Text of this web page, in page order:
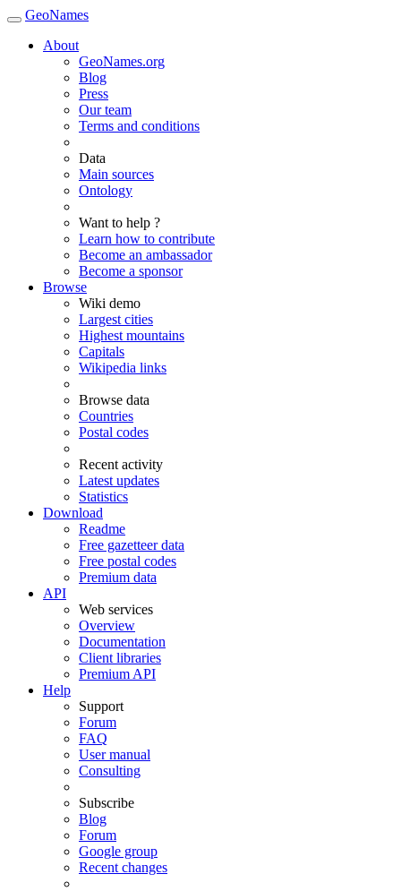
GeoNames
About
GeoNames.org
Blog
Press
Our team
Terms and conditions
Data
Main sources
Ontology
Want to help ?
Learn how to contribute
Become an ambassador
Become a sponsor
Browse
Wiki demo
Largest cities
Highest mountains
Capitals
Wikipedia links
Browse data
Countries
Postal codes
Recent activity
Latest updates
Statistics
Download
Readme
Free gazetteer data
Free postal codes
Premium data
API
Web services
Overview
Documentation
Client libraries
Premium API
Help
Support
Forum
FAQ
User manual
Consulting
Subscribe
Blog
Forum
Google group
Recent changes